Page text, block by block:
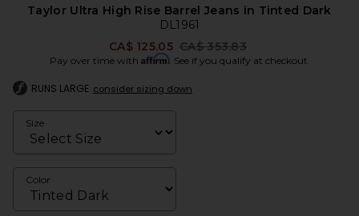
Taylor Ultra High Rise Barrel Jeans in Tinted Dark
DL1961
CA$ 125.05 Previous price:
CA$ 353.83
Pay over time with Affirm. See if you qualify at checkout.
RUNS LARGE consider sizing down
Size
Color